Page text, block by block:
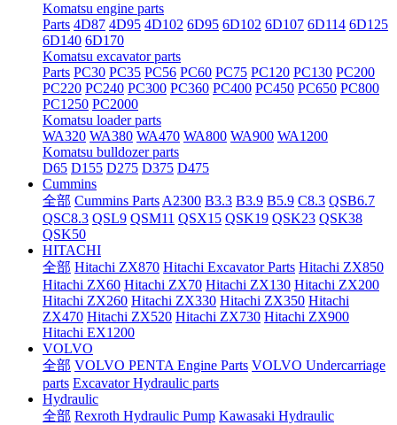
Komatsu engine parts
Parts 4D87 4D95 4D102 6D95 6D102 6D107 6D114 6D125
6D140 6D170
Komatsu excavator parts
Parts PC30 PC35 PC56 PC60 PC75 PC120 PC130 PC200
PC220 PC240 PC300 PC360 PC400 PC450 PC650 PC800
PC1250 PC2000
Komatsu loader parts
WA320 WA380 WA470 WA800 WA900 WA1200
Komatsu bulldozer parts
D65 D155 D275 D375 D475
Cummins
全部 Cummins Parts A2300 B3.3 B3.9 B5.9 C8.3 QSB6.7
QSC8.3 QSL9 QSM11 QSX15 QSK19 QSK23 QSK38
QSK50
HITACHI
全部 Hitachi ZX870 Hitachi Excavator Parts Hitachi ZX850
Hitachi ZX60 Hitachi ZX70 Hitachi ZX130 Hitachi ZX200
Hitachi ZX260 Hitachi ZX330 Hitachi ZX350 Hitachi
ZX470 Hitachi ZX520 Hitachi ZX730 Hitachi ZX900
Hitachi EX1200
VOLVO
全部 VOLVO PENTA Engine Parts VOLVO Undercarriage
parts Excavator Hydraulic parts
Hydraulic
全部 Rexroth Hydraulic Pump Kawasaki Hydraulic